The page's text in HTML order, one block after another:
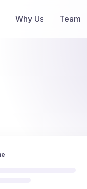
Why Us Team